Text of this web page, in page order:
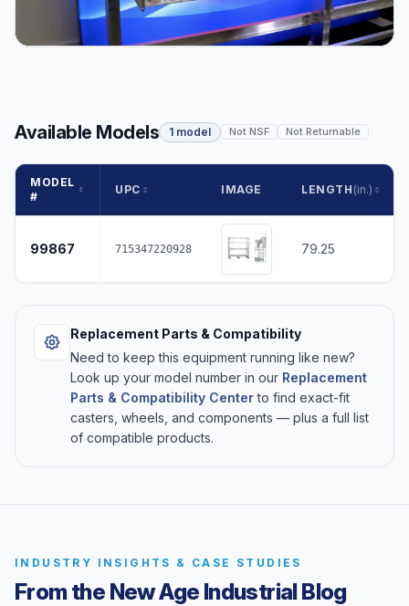
Available Models 1 model Not NSF Not Returnable
MODEL
#
UPC IMAGE LENGTH (in.)
99867 715347220928 79.25
Replacement Parts & Compatibility
Need to keep this equipment running like new?
Look up your model number in our Replacement
Parts & Compatibility Centerto find exact-fit
casters, wheels, and components — plus a full list
of compatible products.
INDUSTRY INSIGHTS & CASE STUDIES
From the New Age Industrial Blog